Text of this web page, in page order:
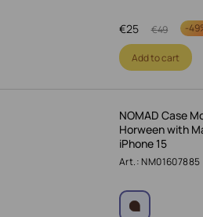
25
€ 49
€ -
Add to cart
NOMAD Case
Horween with
iPhone 15
Art.: NM01607885